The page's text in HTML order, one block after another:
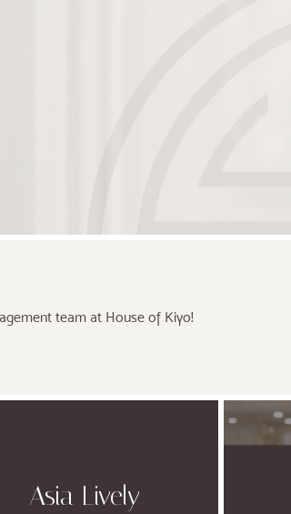
team at House of Kiyo!
Asia Lively